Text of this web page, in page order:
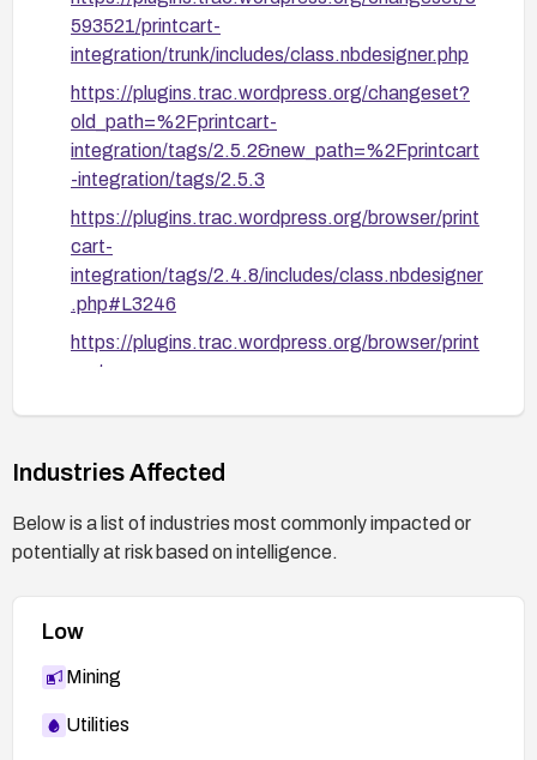
593521/printcart-
integration/trunk/includes/class.nbdesigner.php
https://plugins.trac.wordpress.org/changeset?
old_path=%2Fprintcart-
integration/tags/2.5.2&new_path=%2Fprintcart
-integration/tags/2.5.3
https://plugins.trac.wordpress.org/browser/print
cart-
integration/tags/2.4.8/includes/class.nbdesigner
.php#L3246
https://plugins.trac.wordpress.org/browser/print
cart-
https://plugins.trac.wordpress.org/browser/print
integration/tags/2.4.8/includes/class.nbdesigner
.php#L214
Industries Affected
Below is a list of industries most commonly impacted or
potentially at risk based on intelligence.
Low
Mining
Utilities